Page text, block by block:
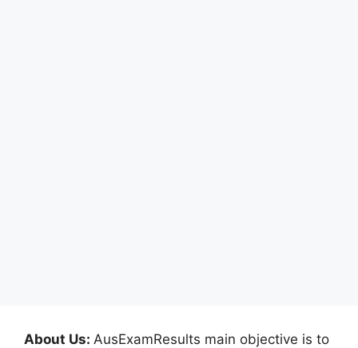
About Us: AusExamResults main objective is to